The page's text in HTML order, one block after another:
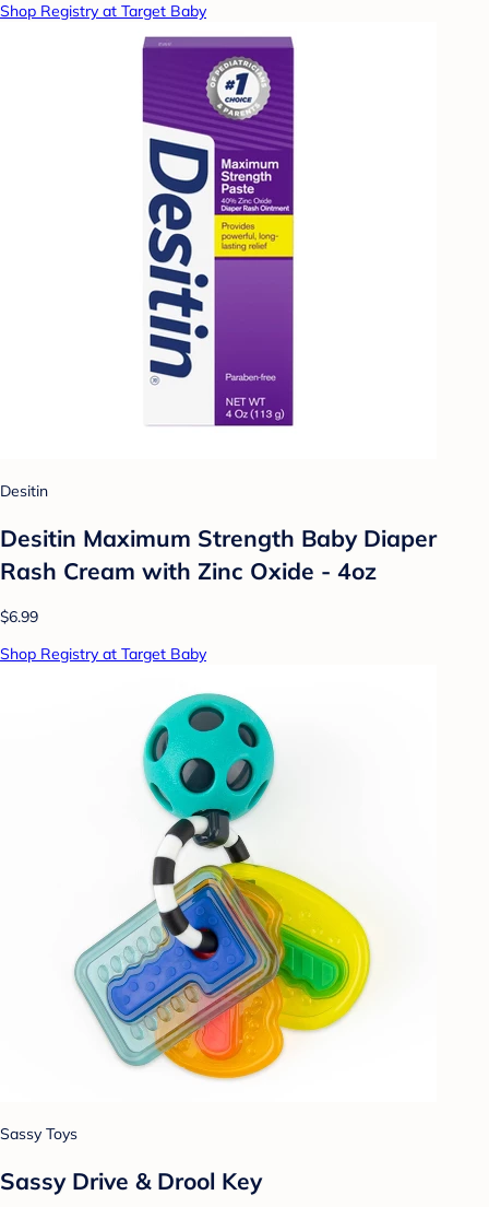
Shop Registry at Target Baby
Desitin
Desitin Maximum Strength Baby Diaper
Rash Cream with Zinc Oxide - 4oz
$6.99
Shop Registry at Target Baby
Sassy Toys
Sassy Drive & Drool Key